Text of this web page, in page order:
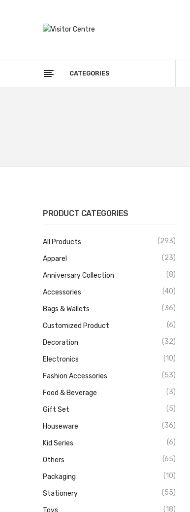
CATEGORIES
PRODUCT CATEGORIES
All Products (293)
Apparel (23)
Anniversary Collection (8)
Accessories (40)
Bags & Wallets (36)
Customized Product (6)
Decoration (32)
Electronics (10)
Fashion Accessories (53)
Food & Beverage (3)
Gift Set (5)
Houseware (36)
Kid Series (6)
Others (65)
Packaging (10)
Stationery (55)
Toys (18)